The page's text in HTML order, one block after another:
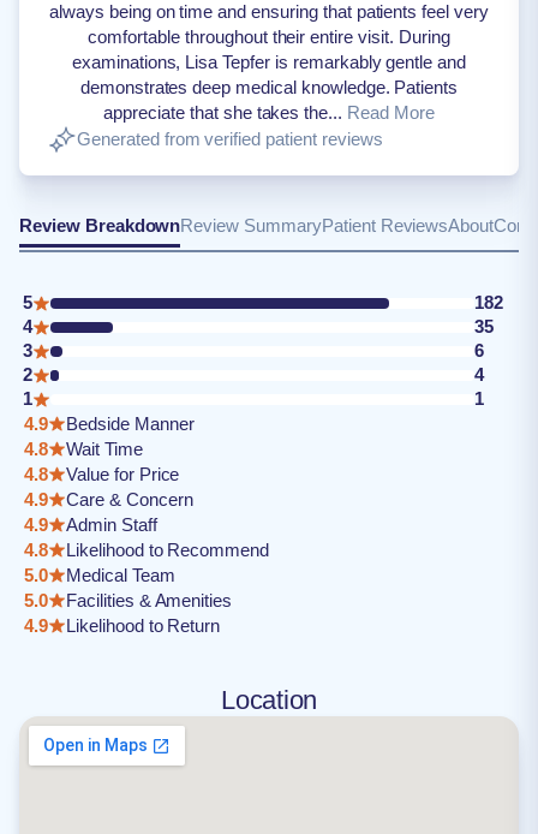
always being on time and ensuring that patients feel very
comfortable throughout their entire visit. During
examinations, Lisa Tepfer is remarkably gentle and
demonstrates deep medical knowledge. Patients
appreciate that she takes the... Read More
Generated from verified patient reviews
Review BreakdownReview SummaryPatient ReviewsAbout
5
182
4
35
3
6
2
4
1
1
4.9
Bedside Manner
4.8
Wait Time
4.8
Value for Price
4.9
Care & Concern
4.9
Admin Staff
4.8
Likelihood to Recommend
5.0
Medical Team
5.0
Facilities & Amenities
4.9
Likelihood to Return
Location